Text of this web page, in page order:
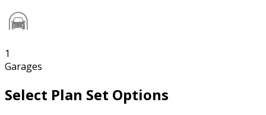
1
Garages
Select Plan Set Options